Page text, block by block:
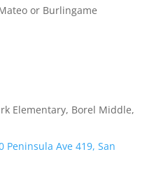
or Burlingame
Elementary, Borel Middle,
Ave 419, San